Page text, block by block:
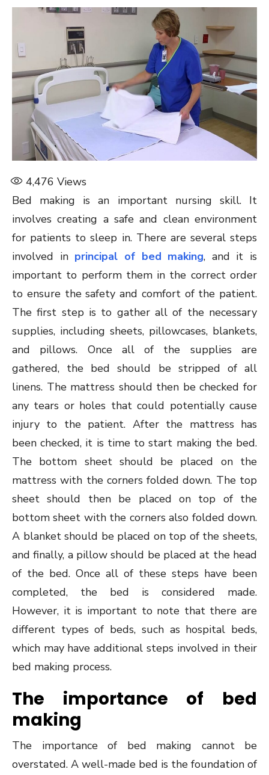
4,476 Views
Bed making is an important nursing skill. It
involves creating a safe and clean environment
for patients to sleep in. There are several steps
involved in principal of bed making, and it is
important to perform them in the correct order
to ensure the safety and comfort of the patient.
The first step is to gather all of the necessary
supplies, including sheets, pillowcases, blankets,
and pillows. Once all of the supplies are
gathered, the bed should be stripped of all
linens. The mattress should then be checked for
any tears or holes that could potentially cause
injury to the patient. After the mattress has
been checked, it is time to start making the bed.
The bottom sheet should be placed on the
mattress with the corners folded down. The top
sheet should then be placed on top of the
bottom sheet with the corners also folded down.
A blanket should be placed on top of the sheets,
and finally, a pillow should be placed at the head
of the bed. Once all of these steps have been
completed, the bed is considered made.
However, it is important to note that there are
different types of beds, such as hospital beds,
which may have additional steps involved in their
bed making process.
The importance of bed
making
The importance of bed making cannot be
overstated. A well-made bed is the foundation of